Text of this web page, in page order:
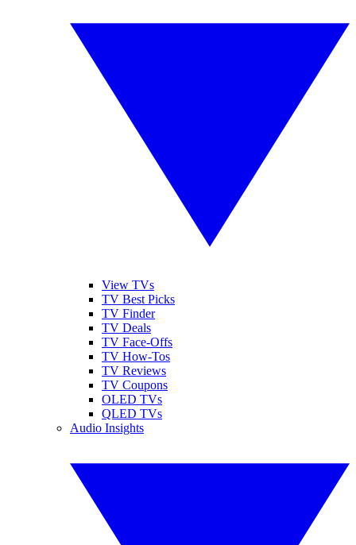
View TVs
TV Best Picks
TV Finder
TV Deals
TV Face-Offs
TV How-Tos
TV Reviews
TV Coupons
OLED TVs
QLED TVs
Audio Insights